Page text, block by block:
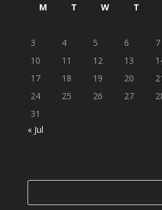
M T W T
3
4 5 6 7
10
11 12 13
17
18 19 20
24
25 26 27
31
« Jul